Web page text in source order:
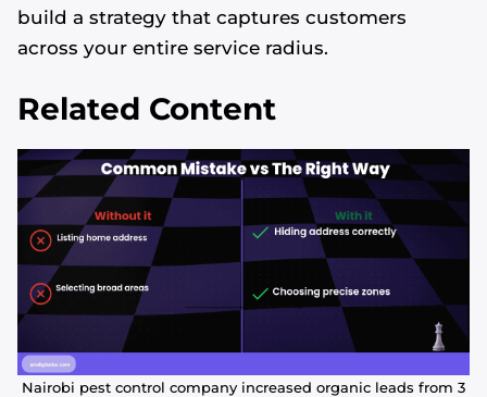
build a strategy that captures customers
across your entire service radius.
Related Content
Nairobi pest control company increased organic leads from 3